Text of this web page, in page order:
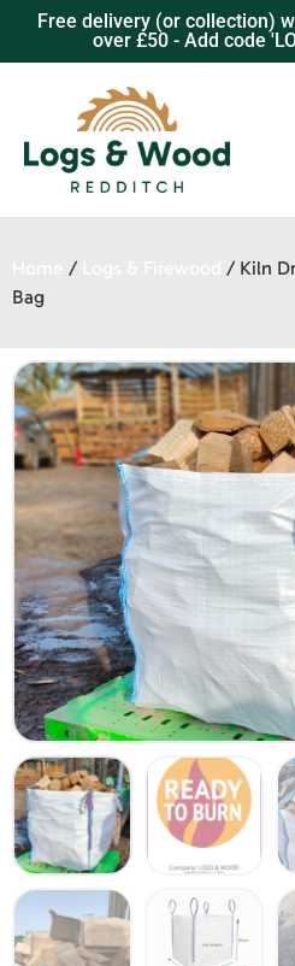
Free delivery (or collection)
over £50 - Add code
/
/ Kiln
Bag